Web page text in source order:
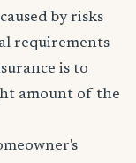
by risks
requirements
is to
amount of the